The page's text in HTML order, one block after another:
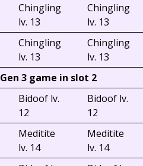
Chingling
lv. 13
Chingling
lv. 13
Chingling
lv. 13
Chingling
lv. 13
Gen 3 game in slot 2
Bidoof lv.
12
Bidoof lv.
12
Meditite
lv. 14
Meditite
lv. 14